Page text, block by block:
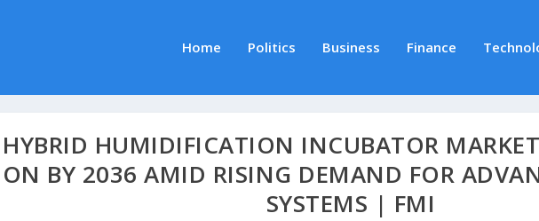
Home Politics Business Finance
HUMIDIFICATION INCUBATOR
BY 2036 AMID RISING DEMAND FOR
SYSTEMS | FMI